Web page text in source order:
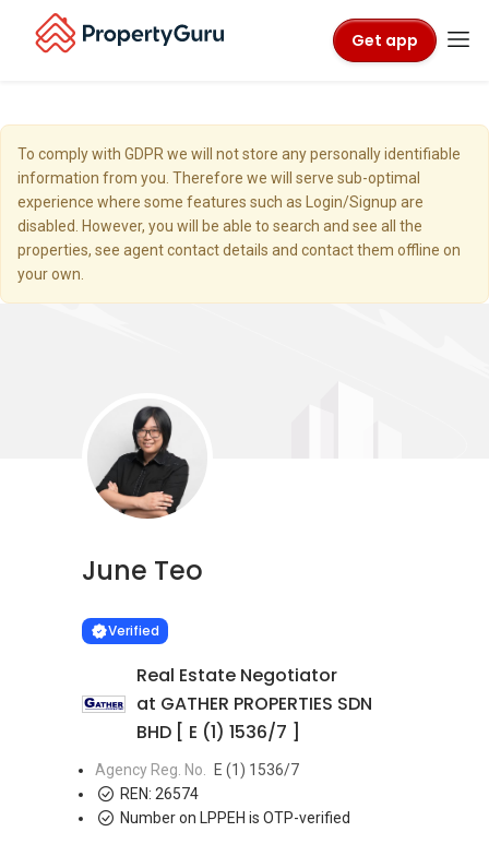
Get app
To comply with GDPR we will not store any personally identifiable
information from you. Therefore we will serve sub-optimal
experience where some features such as Login/Signup are
disabled. However, you will be able to search and see all the
properties, see agent contact details and contact them offline on
your own.
June Teo
VERIFIED
Verified
Real Estate Negotiator
at GATHER PROPERTIES SDN
BHD [ E (1) 1536/7 ]
Agency Reg. No.
E (1) 1536/7
REN: 26574
Number on LPPEH is OTP-verified
Learn more